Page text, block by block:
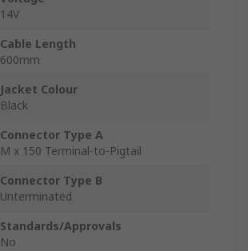
14V
Cable Length
600mm
Jacket Colour
Black
Connector Type A
M x 150 Terminal-to-Pigtail
Connector Type B
Unterminated
Standards/Approvals
No